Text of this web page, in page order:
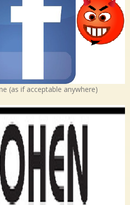
(as if acceptable anywhere)